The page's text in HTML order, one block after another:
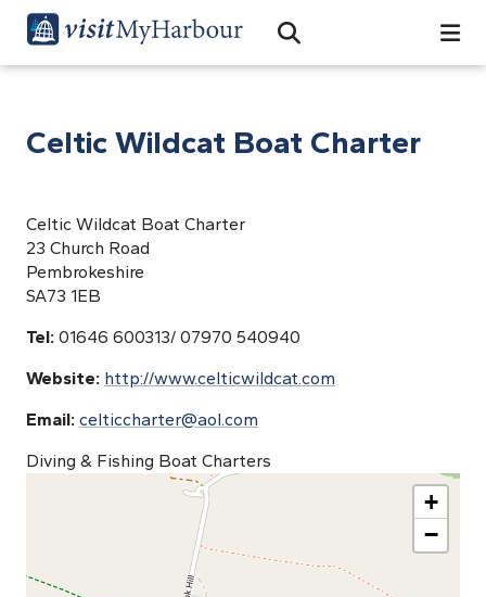
Open Search Bar
Search
Celtic Wildcat Boat Charter
Celtic Wildcat Boat Charter
23 Church Road
Pembrokeshire
SA73 1EB
Tel: 01646 600313/ 07970 540940
Website: http://www.celticwildcat.com
Email: celticcharter@aol.com
Diving & Fishing Boat Charters
+
−